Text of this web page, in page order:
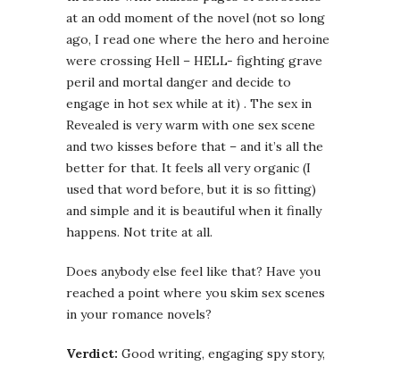
at an odd moment of the novel (not so long
ago, I read one where the hero and heroine
were crossing Hell – HELL- fighting grave
peril and mortal danger and decide to
engage in hot sex while at it) . The sex in
Revealed is very warm with one sex scene
and two kisses before that – and it’s all the
better for that. It feels all very organic (I
used that word before, but it is so fitting)
and simple and it is beautiful when it finally
happens. Not trite at all.
Does anybody else feel like that? Have you
reached a point where you skim sex scenes
in your romance novels?
Verdict: Good writing, engaging spy story,